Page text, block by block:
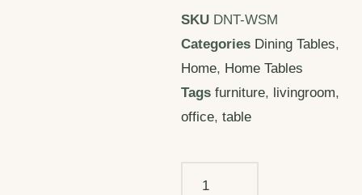
SKU DNT-WSM
Categories Dining Tables,
Home, Home Tables
Tags furniture, livingroom,
office, table